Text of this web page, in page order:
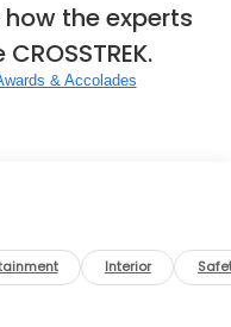
how the experts
& Accolades
Interior